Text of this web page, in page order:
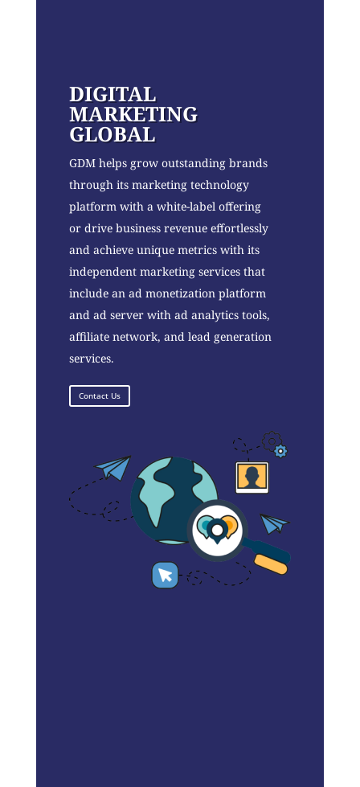
DIGITAL
MARKETING
GLOBAL
GDM helps grow outstanding brands
through its marketing technology
platform with a white-label offering
or drive business revenue effortlessly
and achieve unique metrics with its
independent marketing services that
include an ad monetization platform
and ad server with ad analytics tools,
affiliate network, and lead generation
services.
Contact Us